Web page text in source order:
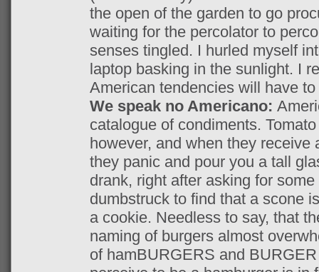
the open of the garden to go
waiting for the percolator to
senses tingled. I hurled myself
laptop basking in the sunlight. I
American tendencies will have
We speak no Americano:
catalogue of condiments.
however, and when they receive
they panic and pour you a tall
drank, right after asking for some
dumbstruck to find that a scone
a cookie. Needless to say, that
naming of burgers almost
of hamBURGERS and